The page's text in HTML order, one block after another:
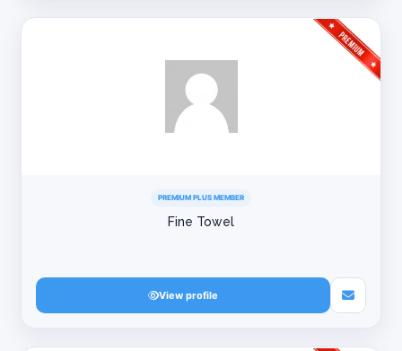
PREMIUM PLUS MEMBER
Fine Towel
View profile